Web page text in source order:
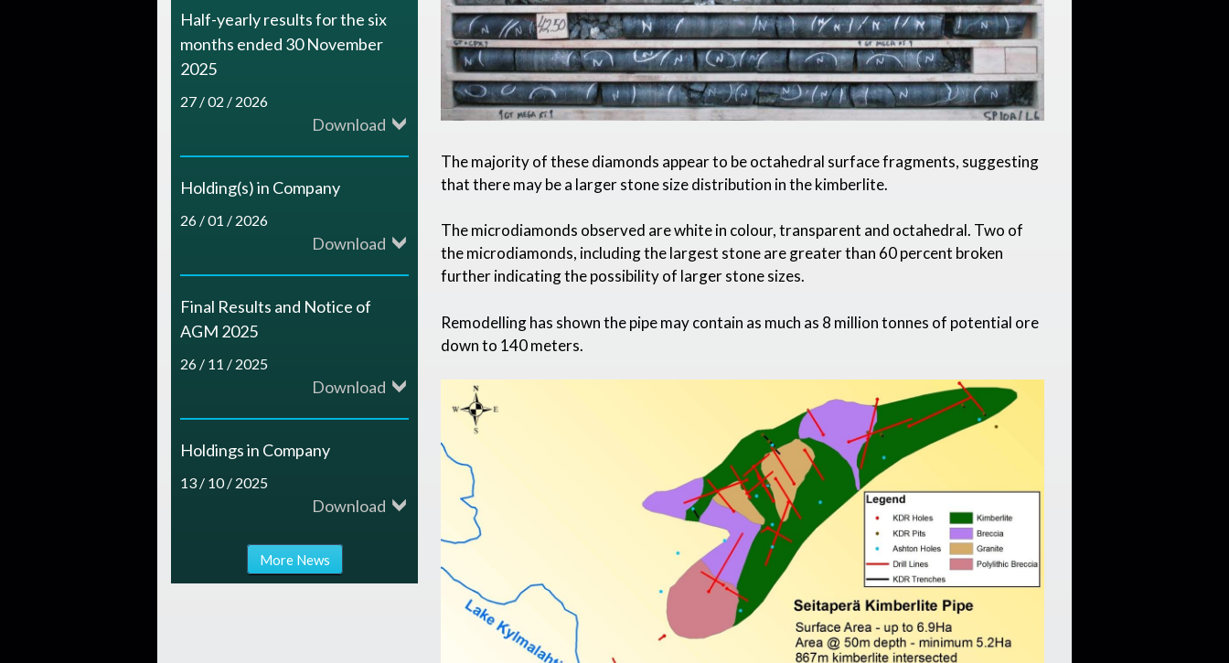
The majority of these diamonds appear to be octahedral surface fragments, suggesting
that there may be a larger stone size distribution in the kimberlite.
The microdiamonds observed are white in colour, transparent and octahedral. Two of
the microdiamonds, including the largest stone are greater than 60 percent broken
further indicating the possibility of larger stone sizes.
Remodelling has shown the pipe may contain as much as 8 million tonnes of potential ore
down to 140 meters.
Half-yearly results for the six
months ended 30 November
2025
27 / 02 / 2026
Download
Holding(s) in Company
26 / 01 / 2026
Download
Final Results and Notice of
AGM 2025
26 / 11 / 2025
Download
Holdings in Company
13 / 10 / 2025
Download
More News